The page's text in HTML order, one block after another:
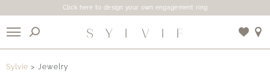
Click here to design your own engagement ring
Sylvie Jewelry